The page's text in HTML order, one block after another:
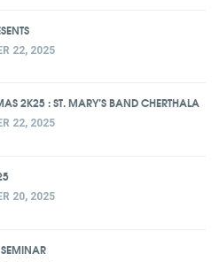
22, 2025
2K25 : ST. MARY’S BAND CHERTHALA
22, 2025
20, 2025